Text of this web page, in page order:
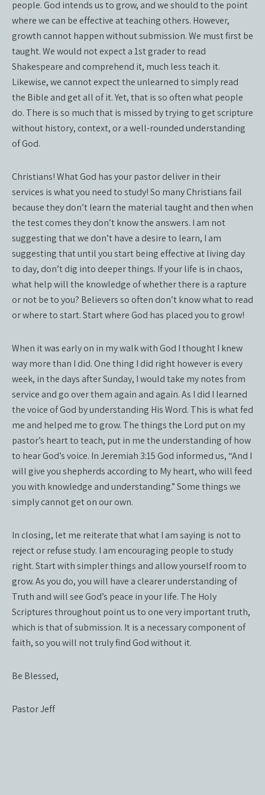
people. God intends us to grow, and we should to the point
where we can be effective at teaching others. However,
growth cannot happen without submission. We must first be
taught. We would not expect a 1st grader to read
Shakespeare and comprehend it, much less teach it.
Likewise, we cannot expect the unlearned to simply read
the Bible and get all of it. Yet, that is so often what people
do. There is so much that is missed by trying to get scripture
without history, context, or a well-rounded understanding
of God.
Christians! What God has your pastor deliver in their
services is what you need to study! So many Christians fail
because they don’t learn the material taught and then when
the test comes they don’t know the answers. I am not
suggesting that we don’t have a desire to learn, I am
suggesting that until you start being effective at living day
to day, don’t dig into deeper things. If your life is in chaos,
what help will the knowledge of whether there is a rapture
or not be to you? Believers so often don’t know what to read
or where to start. Start where God has placed you to grow!
When it was early on in my walk with God I thought I knew
way more than I did. One thing I did right however is every
week, in the days after Sunday, I would take my notes from
service and go over them again and again. As I did I learned
the voice of God by understanding His Word. This is what fed
me and helped me to grow. The things the Lord put on my
pastor’s heart to teach, put in me the understanding of how
to hear God’s voice. In Jeremiah 3:15 God informed us, “And I
will give you shepherds according to My heart, who will feed
you with knowledge and understanding.” Some things we
simply cannot get on our own.
In closing, let me reiterate that what I am saying is not to
reject or refuse study. I am encouraging people to study
right. Start with simpler things and allow yourself room to
grow. As you do, you will have a clearer understanding of
Truth and will see God’s peace in your life. The Holy
Scriptures throughout point us to one very important truth,
which is that of submission. It is a necessary component of
faith, so you will not truly find God without it.
Be Blessed,
Pastor Jeff